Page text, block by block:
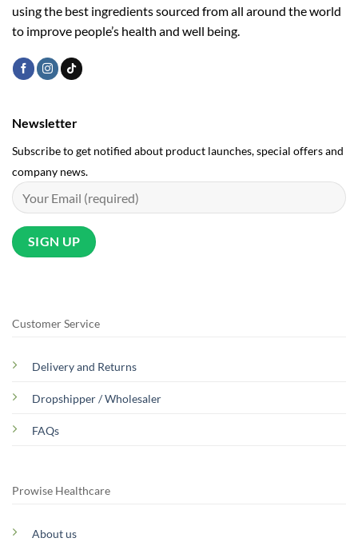
using the ­best ingredients sourced from all around the world
to improve people’s health and well being.
Customer Service
Delivery and Returns
Dropshipper / Wholesaler
FAQs
Prowise Healthcare
About us
Newsletter
Subscribe to get notified about product launches, special offers and
company news.